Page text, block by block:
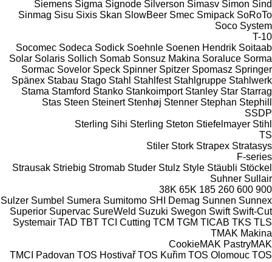
Siemens Sigma Signode Silverson Simasv Simon Sind
Sinmag Sisu Sixis Skan SlowBeer Smec Smipack SoRoTo
Soco System
T-10
Socomec Sodeca Sodick Soehnle Soenen Hendrik Soitaab
Solar Solaris Sollich Somab Sonsuz Makina Soraluce Sorma
Sormac Sovelor Speck Spinner Spitzer Spomasz Springer
Spänex Stabau Stago Stahl Stahlfest Stahlgruppe Stahlwerk
Stama Stamford Stanko Stankoimport Stanley Star Starrag
Stas Steen Steinert Stenhøj Stenner Stephan Stephill
SSDP
Sterling Sihi Sterling Steton Stiefelmayer Stihl
TS
Stiler Stork Strapex Stratasys
F-series
Strausak Striebig Stromab Studer Stulz Style Stäubli Stöckel
Suhner Sullair
38K 65K 185 260 600 900
Sulzer Sumbel Sumera Sumitomo SHI Demag Sunnen Sunnex
Superior Supervac SureWeld Suzuki Swegon Swift Swift-Cut
Systemair TAD TBT TCI Cutting TCM TGM TICAB TKS TLS
TMAK Makina
CookieMAK PastryMAK
TMCI Padovan TOS Hostivař TOS Kuřim TOS Olomouc TOS